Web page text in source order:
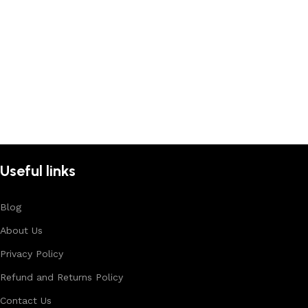
Useful links
Blog
About Us
Privacy Policy
Refund and Returns Policy
Contact Us